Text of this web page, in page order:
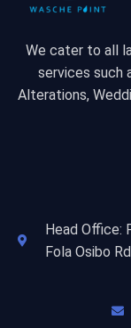
We cater to all
services such
Alterations,
Head Office:
Fola Osibo